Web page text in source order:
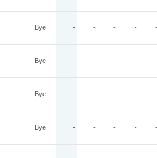
Bye - - - - -
Bye - - - - -
Bye - - - - -
Bye - - - - -